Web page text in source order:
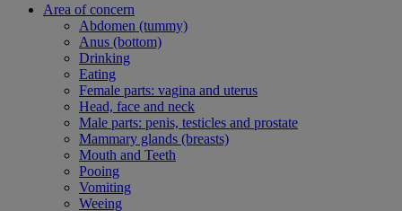
Area of concern
Abdomen (tummy)
Anus (bottom)
Drinking
Eating
Female parts: vagina and uterus
Head, face and neck
Male parts: penis, testicles and prostate
Mammary glands (breasts)
Mouth and Teeth
Pooing
Vomiting
Weeing